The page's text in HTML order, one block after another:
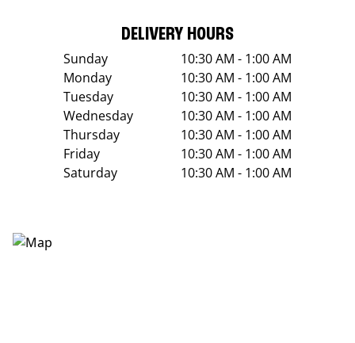
DELIVERY HOURS
Sunday
10:30 AM - 1:00 AM
Monday
10:30 AM - 1:00 AM
Tuesday
10:30 AM - 1:00 AM
Wednesday
10:30 AM - 1:00 AM
Thursday
10:30 AM - 1:00 AM
Friday
10:30 AM - 1:00 AM
Saturday
10:30 AM - 1:00 AM